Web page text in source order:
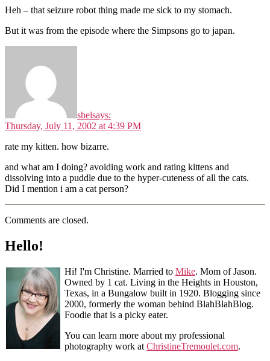
Heh – that seizure robot thing made me sick to my stomach.
But it was from the episode where the Simpsons go to japan.
shelsays:
Thursday, July 11, 2002 at 4:39 PM
rate my kitten. how bizarre.
and what am I doing? avoiding work and rating kittens and
dissolving into a puddle due to the hyper-cuteness of all the cats.
Did I mention i am a cat person?
Comments are closed.
Hello!
Hi! I'm Christine. Married to Mike. Mom of Jason.
Owned by 1 cat. Living in the Heights in Houston,
Texas, in a Bungalow built in 1920. Blogging since
2000, formerly the woman behind BlahBlahBlog.
Foodie that is a picky eater.
You can learn more about my professional
photography work at ChristineTremoulet.com.